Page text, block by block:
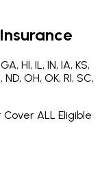
HI, IL, IN, IA, KS,
ND, OH, OK, RI, SC,
ALL Eligible